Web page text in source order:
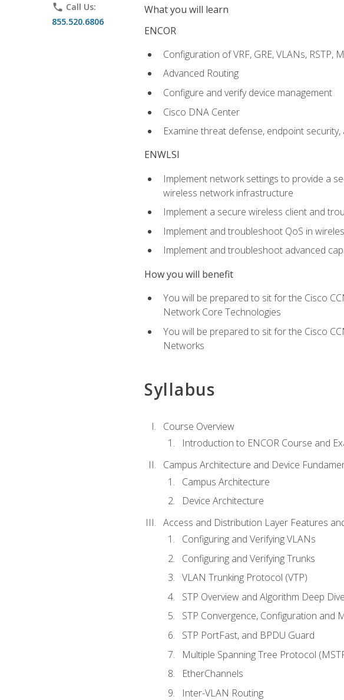
phone Call Us:
855.520.6806
What you will learn
ENCOR
Configuration of VRF, GRE, VLANs, RSTP,
Advanced Routing
Configure and verify device management
Cisco DNA Center
Examine threat defense, endpoint
ENWLSI
Implement network settings to provide a
wireless network infrastructure
Implement a secure wireless client and
Implement and troubleshoot QoS in
Implement and troubleshoot advanced
How you will benefit
You will be prepared to sit for the Cisco
Network Core Technologies
You will be prepared to sit for the Cisco
Networks
Syllabus
Course Overview
Introduction to ENCOR Course and
Campus Architecture and Device
Campus Architecture
Device Architecture
Access and Distribution Layer Features
Configuring and Verifying VLANs
Configuring and Verifying Trunks
VLAN Trunking Protocol (VTP)
STP Overview and Algorithm Deep Dive
STP Convergence, Configuration and
STP PortFast, and BPDU Guard
Multiple Spanning Tree Protocol
EtherChannels
Inter-VLAN Routing